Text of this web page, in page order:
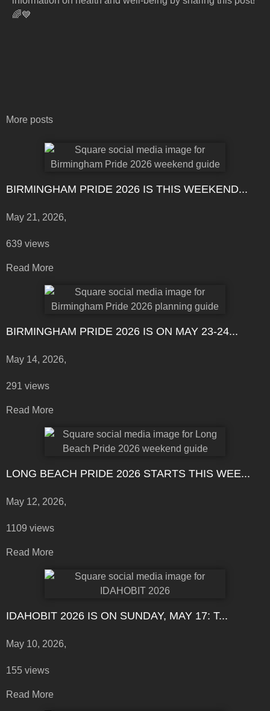
🌈💙
More posts
BIRMINGHAM PRIDE 2026 IS THIS WEEKEND...
May 21, 2026,
639 views
Read More
BIRMINGHAM PRIDE 2026 IS ON MAY 23-24...
May 14, 2026,
291 views
Read More
LONG BEACH PRIDE 2026 STARTS THIS WEE...
May 12, 2026,
1109 views
Read More
IDAHOBIT 2026 IS ON SUNDAY, MAY 17: T...
May 10, 2026,
155 views
Read More